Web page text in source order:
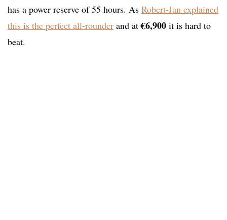
has a power reserve of 55 hours. As Robert-Jan explained
this is the perfect all-rounder and at€6,900 it is hard to
beat.